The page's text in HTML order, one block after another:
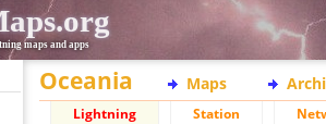
maps and apps
Oceania Maps
Lightning Station